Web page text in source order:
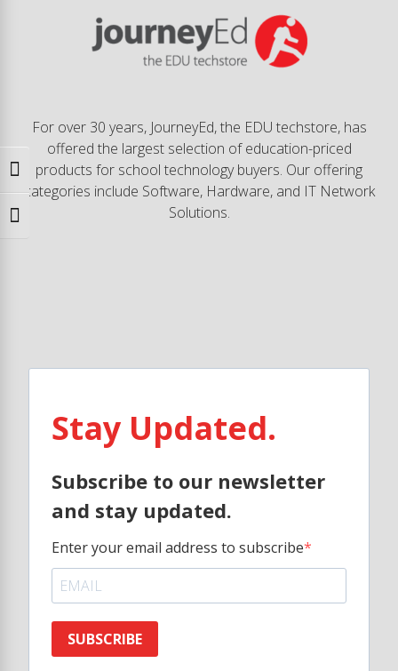
Toggle High Contrast
Toggle Font size
For over 30 years, JourneyEd, the EDU techstore, has
offered the largest selection of education-priced
products for school technology buyers. Our offering
categories include Software, Hardware, and IT Network
Solutions.
Stay Updated.
Subscribe to our newsletter
and stay updated.
Enter your email address to subscribe
SUBSCRIBE